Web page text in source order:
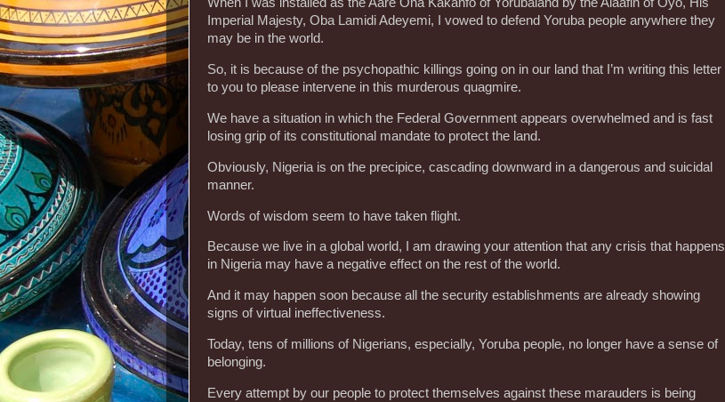
When I was installed as the Aare Ona Kakanfo of Yorubaland by the Alaafin of Oyo, His
Imperial Majesty, Oba Lamidi Adeyemi, I vowed to defend Yoruba people anywhere they
may be in the world.
So, it is because of the psychopathic killings going on in our land that I’m writing this letter
to you to please intervene in this murderous quagmire.
We have a situation in which the Federal Government appears overwhelmed and is fast
losing grip of its constitutional mandate to protect the land.
Obviously, Nigeria is on the precipice, cascading downward in a dangerous and suicidal
manner.
Words of wisdom seem to have taken flight.
Because we live in a global world, I am drawing your attention that any crisis that happens
in Nigeria may have a negative effect on the rest of the world.
And it may happen soon because all the security establishments are already showing
signs of virtual ineffectiveness.
Today, tens of millions of Nigerians, especially, Yoruba people, no longer have a sense of
belonging.
Every attempt by our people to protect themselves against these marauders is being